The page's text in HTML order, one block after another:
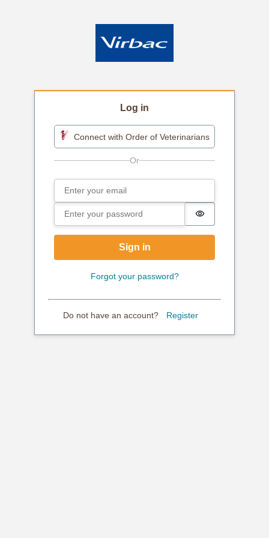
Log in
Connect with Order of Veterinarians
Sign in
Email
Password
Password is
Sign in
Forgot your password?
Do not have an account? Register